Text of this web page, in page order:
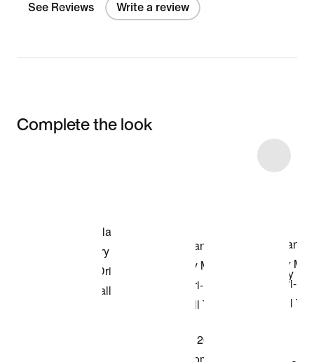
See Reviews Write a review
Complete the look